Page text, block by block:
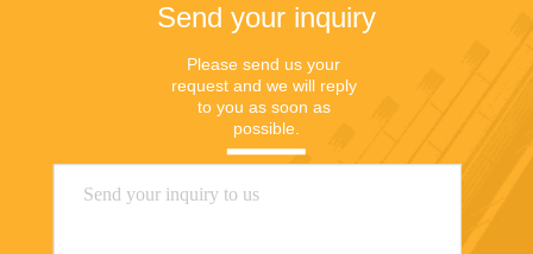
Send your inquiry
Please send us your
request and we will reply
to you as soon as
possible.